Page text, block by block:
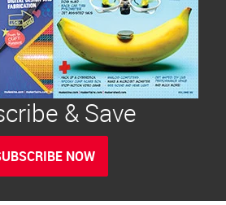
& Save
NOW